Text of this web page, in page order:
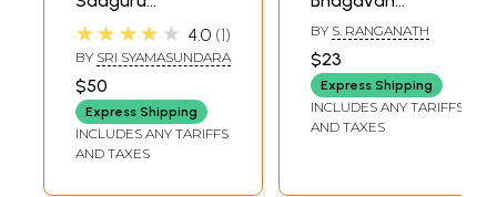
Bhagavan Sri
Sridhara Swami
★★★★★ 4.0 1
BY SRI SYAMASUNDARA
$50
Express Shipping
INCLUDES ANY TARIFFS
AND TAXES
Sadguru Sri
Sridhara Swami
BY S. RANGANATH
$23
Express Shipping
INCLUDES ANY TARIFFS
AND TAXES